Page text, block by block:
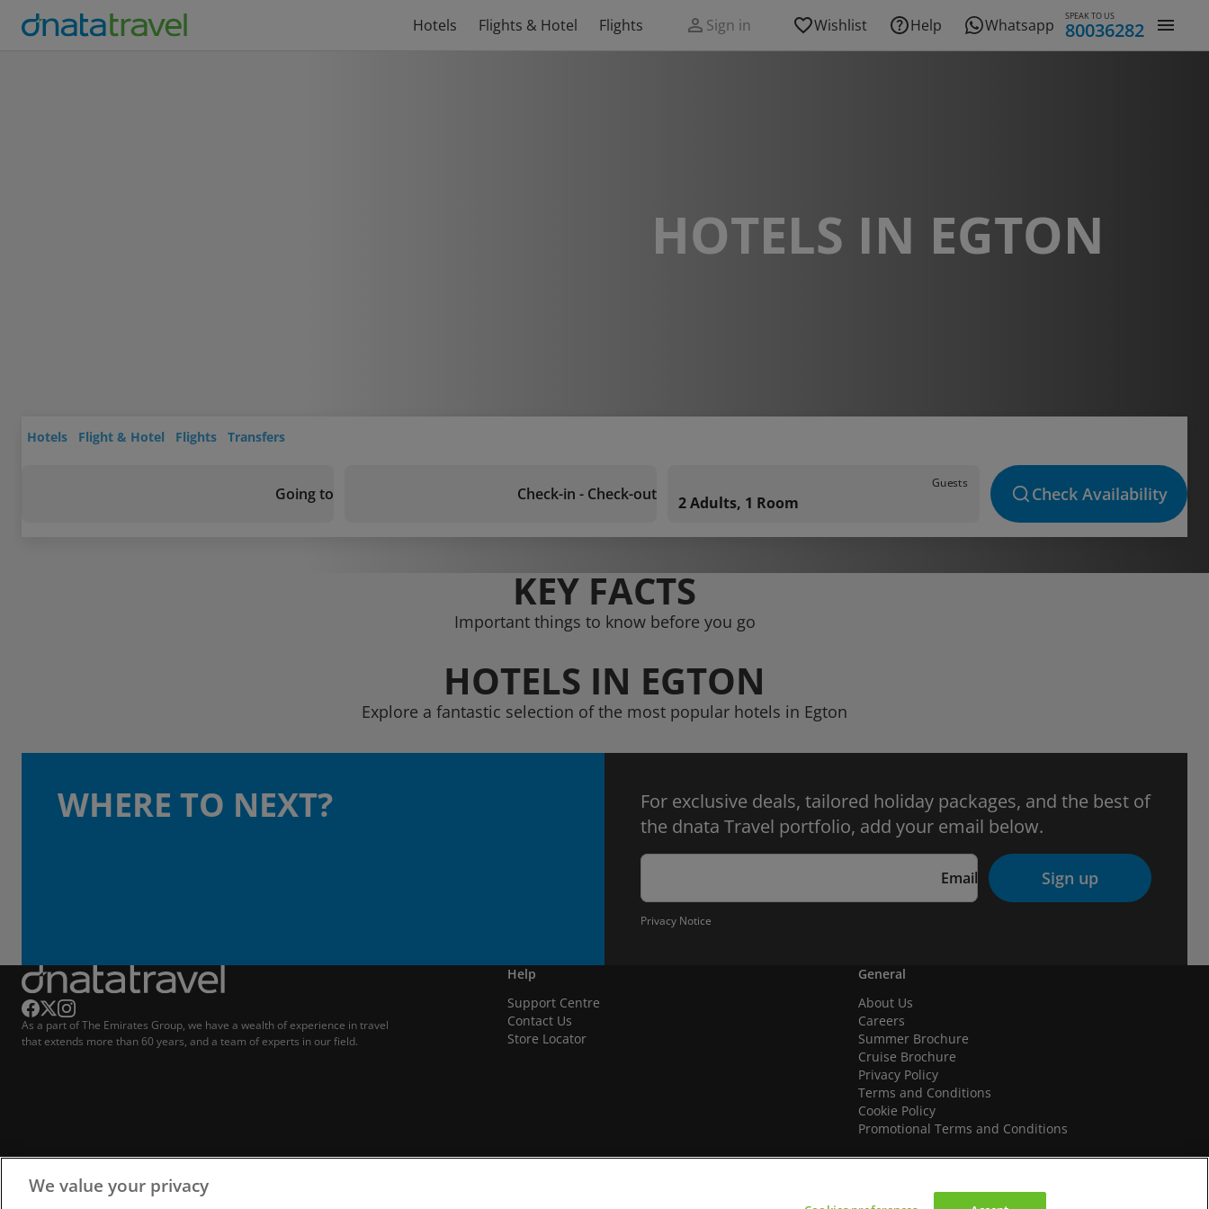
Hotels Flights & Hotel Flights Sign in Wishlist Help Whatsapp SPEAK TO US
80036282
HOTELS IN EGTON
Hotels Flight & Hotel Flights Transfers
Going to Check-in - Check-out
Guests
2 Adults, 1 Room Check Availability
KEY FACTS
Important things to know before you go
HOTELS IN EGTON
Explore a fantastic selection of the most popular hotels in Egton
WHERE TO NEXT?
For exclusive deals, tailored holiday packages, and the best of
the dnata Travel portfolio, add your email below.
Email Sign up
Privacy Notice
As a part of The Emirates Group, we have a wealth of experience in travel
that extends more than 60 years, and a team of experts in our field.
Help
Support Centre
Contact Us
Store Locator
General
About Us
Careers
Summer Brochure
Cruise Brochure
Privacy Policy
Terms and Conditions
Cookie Policy
Promotional Terms and Conditions
We value your privacy